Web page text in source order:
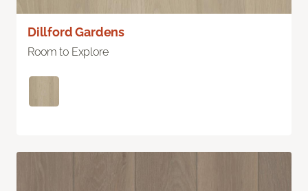
Dillford Gardens
Room to Explore